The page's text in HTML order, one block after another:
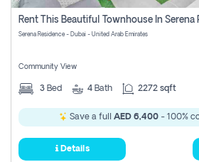
Serena Residence - Dubai - United Arab Emirates
Community View
3 Bed 4 Bath 2272 sqft
Save a full AED 6,400 - 100%
Details